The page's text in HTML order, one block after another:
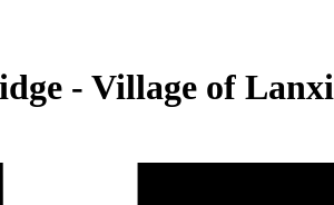
- Village of Lanxi